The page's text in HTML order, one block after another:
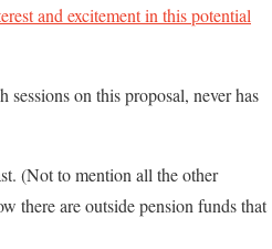
and excitement in this potential
on this proposal, never has
(Not to mention all the other
there are outside pension funds that